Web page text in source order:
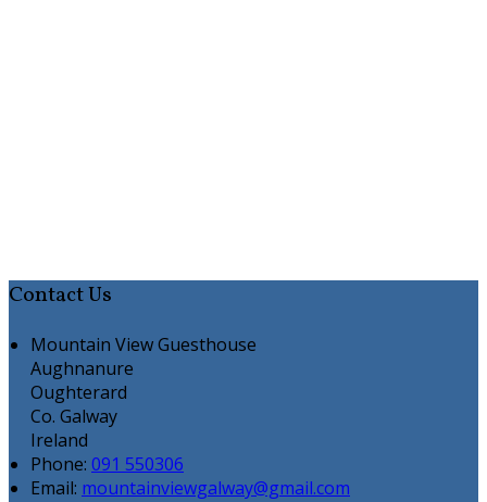
Contact Us
Mountain View Guesthouse
Aughnanure
Oughterard
Co. Galway
Ireland
Phone: 091 550306
Email: mountainviewgalway@gmail.com